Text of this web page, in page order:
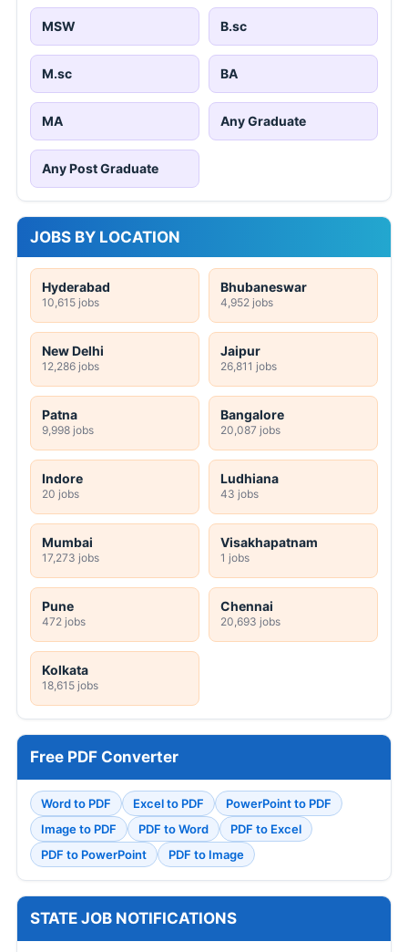
MSW B.sc
M.sc BA
MA Any Graduate
Any Post Graduate
JOBS BY LOCATION
Hyderabad
10,615 jobs
Bhubaneswar
4,952 jobs
New Delhi
12,286 jobs
Jaipur
26,811 jobs
Patna
9,998 jobs
Bangalore
20,087 jobs
Indore
20 jobs
Ludhiana
43 jobs
Mumbai
17,273 jobs
Visakhapatnam
1 jobs
Pune
472 jobs
Chennai
20,693 jobs
Kolkata
18,615 jobs
Free PDF Converter
Word to PDF Excel to PDF
PowerPoint to PDF
Image to PDF
PDF to Word
PDF to Excel
PDF to PowerPoint
PDF to Image
STATE JOB NOTIFICATIONS